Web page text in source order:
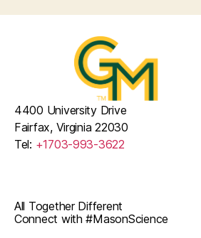
All Together Different
Connect with #MasonScience
4400 University Drive
Fairfax, Virginia 22030
Tel: +1703-993-3622